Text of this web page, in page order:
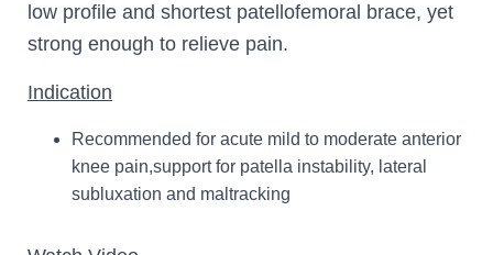
low profile and shortest patellofemoral brace, yet
strong enough to relieve pain.
Indication
Recommended for acute mild to moderate anterior
knee pain,support for patella instability, lateral
subluxation and maltracking